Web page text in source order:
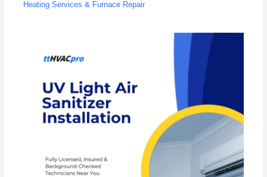
Heating Services & Furnace Repair